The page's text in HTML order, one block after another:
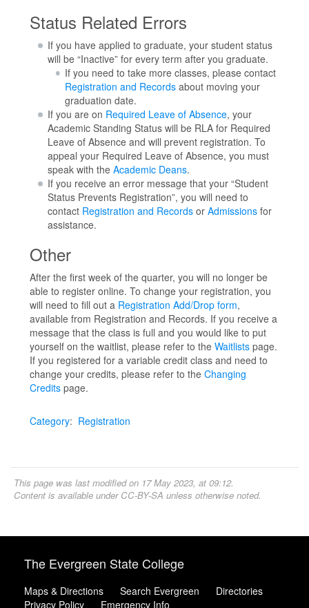
Status Related Errors
If you have applied to graduate, your student status
will be “Inactive” for every term after you graduate.
If you need to take more classes, please contact
Registration and Records about moving your
graduation date.
If you are on Required Leave of Absence, your
Academic Standing Status will be RLA for Required
Leave of Absence and will prevent registration. To
appeal your Required Leave of Absence, you must
speak with the Academic Deans.
If you receive an error message that your “Student
Status Prevents Registration”, you will need to
contact Registration and Recordsor Admissionsfor
assistance.
Other
After the first week of the quarter, you will no longer be
able to register online. To change your registration, you
will need to fill out a Registration Add/Drop form,
available from Registration and Records. If you receive a
message that the class is full and you would like to put
yourself on the waitlist, please refer to the Waitlists page.
If you registered for a variable credit class and need to
change your credits, please refer to the Changing
Credits page.
Category: Registration
This page was last modified on 17 May 2023, at 09:12.
Content is available under CC-BY-SA unless otherwise noted.
The Evergreen State College
Maps & Directions Search Evergreen
Directories
Privacy Policy
Emergency Info